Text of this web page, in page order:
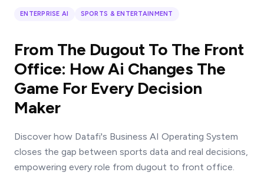
learning
how
Datafi
software
can
you?
ENTERPRISE AI SPORTS & ENTERTAINMENT
From The Dugout To The Front
Office: How Ai Changes The
Game For Every Decision
Maker
Discover how Datafi's Business AI Operating System
closes the gap between sports data and real decisions,
empowering every role from dugout to front office.